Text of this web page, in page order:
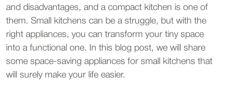
and disadvantages, and a compact kitchen is one of
them. Small kitchens can be a struggle, but with the
right appliances, you can transform your tiny space
into a functional one. In this blog post, we will share
some space-saving appliances for small kitchens that
will surely make your life easier.